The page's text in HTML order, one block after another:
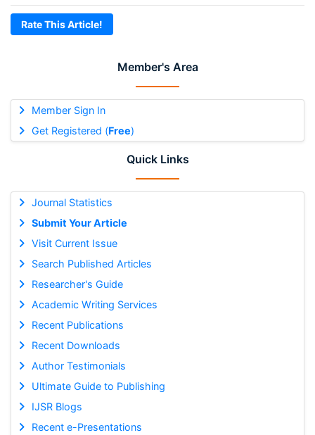
Member's Area
Member Sign In
Get Registered (Free)
Quick Links
Journal Statistics
Submit Your Article
Visit Current Issue
Search Published Articles
Researcher's Guide
Academic Writing Services
Recent Publications
Recent Downloads
Author Testimonials
Ultimate Guide to Publishing
IJSR Blogs
Recent e-Presentations
Rate This Article!